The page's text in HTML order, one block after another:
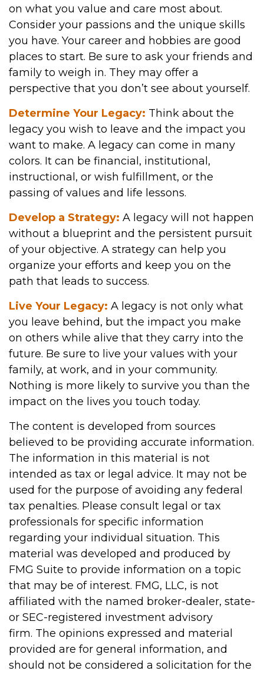
on what you value and care most about.
Consider your passions and the unique skills
you have. Your career and hobbies are good
places to start. Be sure to ask your friends and
family to weigh in. They may offer a
perspective that you don’t see about yourself.
Determine Your Legacy: Think about the
legacy you wish to leave and the impact you
want to make. A legacy can come in many
colors. It can be financial, institutional,
instructional, or wish fulfillment, or the
passing of values and life lessons.
Develop a Strategy: A legacy will not happen
without a blueprint and the persistent pursuit
of your objective. A strategy can help you
organize your efforts and keep you on the
path that leads to success.
Live Your Legacy: A legacy is not only what
you leave behind, but the impact you make
on others while alive that they carry into the
future. Be sure to live your values with your
family, at work, and in your community.
Nothing is more likely to survive you than the
impact on the lives you touch today.
The content is developed from sources
believed to be providing accurate information.
The information in this material is not
intended as tax or legal advice. It may not be
used for the purpose of avoiding any federal
tax penalties. Please consult legal or tax
professionals for specific information
regarding your individual situation. This
material was developed and produced by
FMG Suite to provide information on a topic
that may be of interest. FMG, LLC, is not
affiliated with the named broker-dealer, state-
or SEC-registered investment advisory
firm. The opinions expressed and material
provided are for general information, and
should not be considered a solicitation for the